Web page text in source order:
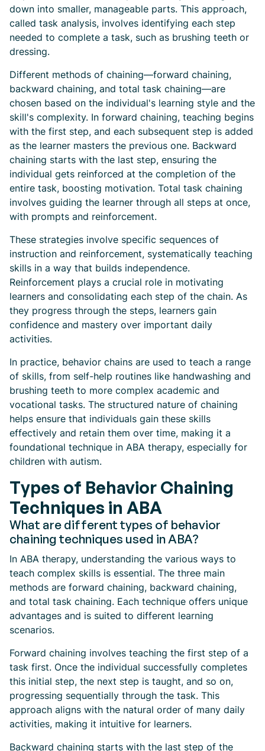
down into smaller, manageable parts. This approach,
called task analysis, involves identifying each step
needed to complete a task, such as brushing teeth or
dressing.
Different methods of chaining—forward chaining,
backward chaining, and total task chaining—are
chosen based on the individual's learning style and the
skill's complexity. In forward chaining, teaching begins
with the first step, and each subsequent step is added
as the learner masters the previous one. Backward
chaining starts with the last step, ensuring the
individual gets reinforced at the completion of the
entire task, boosting motivation. Total task chaining
involves guiding the learner through all steps at once,
with prompts and reinforcement.
These strategies involve specific sequences of
instruction and reinforcement, systematically teaching
skills in a way that builds independence.
Reinforcement plays a crucial role in motivating
learners and consolidating each step of the chain. As
they progress through the steps, learners gain
confidence and mastery over important daily
activities.
In practice, behavior chains are used to teach a range
of skills, from self-help routines like handwashing and
brushing teeth to more complex academic and
vocational tasks. The structured nature of chaining
helps ensure that individuals gain these skills
effectively and retain them over time, making it a
foundational technique in ABA therapy, especially for
children with autism.
Types of Behavior Chaining
Techniques in ABA
What are different types of behavior
chaining techniques used in ABA?
In ABA therapy, understanding the various ways to
teach complex skills is essential. The three main
methods are forward chaining, backward chaining,
and total task chaining. Each technique offers unique
advantages and is suited to different learning
scenarios.
Forward chaining involves teaching the first step of a
task first. Once the individual successfully completes
this initial step, the next step is taught, and so on,
progressing sequentially through the task. This
approach aligns with the natural order of many daily
activities, making it intuitive for learners.
Backward chaining starts with the last step of the